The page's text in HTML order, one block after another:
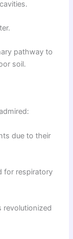
pathway to
soil.
due to their
for respiratory
revolutionized